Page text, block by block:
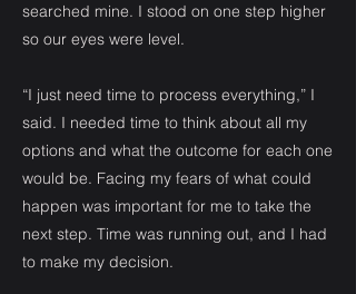
searched mine. I stood on one step higher
so our eyes were level.
“I just need time to process everything,” I
said. I needed time to think about all my
options and what the outcome for each one
would be. Facing my fears of what could
happen was important for me to take the
next step. Time was running out, and I had
to make my decision.